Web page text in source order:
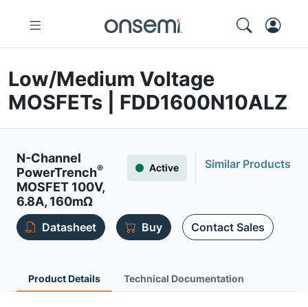
Low/Medium Voltage
MOSFETs | FDD1600N10ALZ
N-Channel
PowerTrench®
MOSFET 100V,
6.8A, 160mΩ
Active Similar Products
Datasheet Buy Contact Sales
Product Details Technical Documentation